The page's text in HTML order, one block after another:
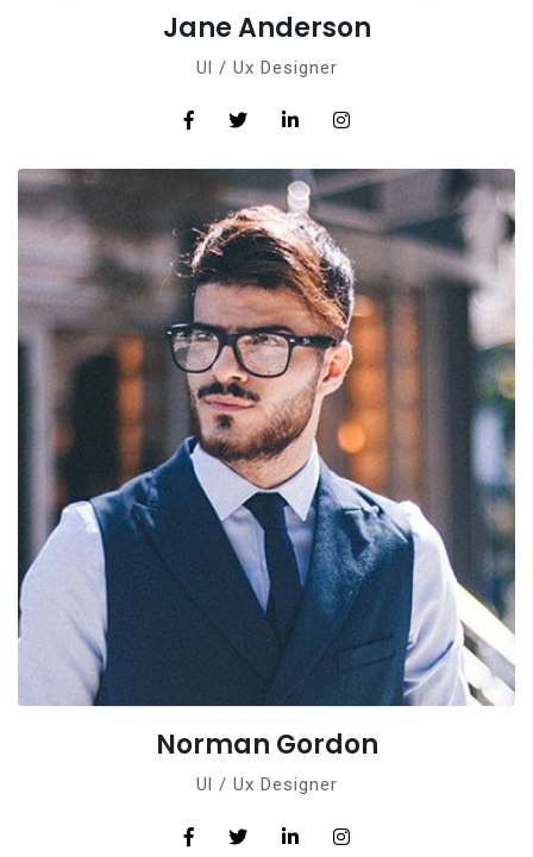
Jane Anderson
Ul / Ux Designer
Norman Gordon
Ul / Ux Designer